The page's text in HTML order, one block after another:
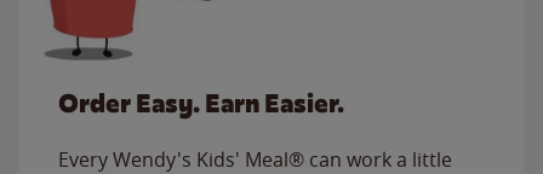
Order Easy. Earn Easier.
Every Wendy's Kids' Meal® can work a little